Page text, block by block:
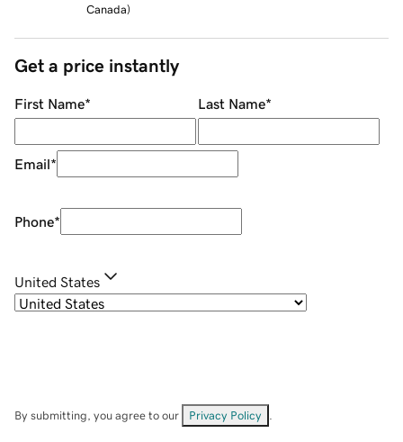
Canada)
Get a price instantly
First Name* Last Name*
Email*
Phone*
United States
By submitting, you agree to our Privacy Policy